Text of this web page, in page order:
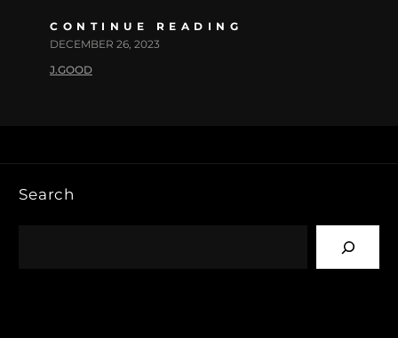
CONTINUE READING
DECEMBER 26, 2023
J.GOOD
Search